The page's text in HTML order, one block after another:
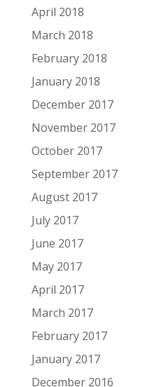
April 2018
March 2018
February 2018
January 2018
December 2017
November 2017
October 2017
September 2017
August 2017
July 2017
June 2017
May 2017
April 2017
March 2017
February 2017
January 2017
December 2016